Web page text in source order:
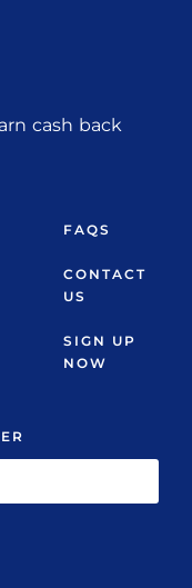
cash back
FAQS
CONTACT
US
SIGN UP
NOW